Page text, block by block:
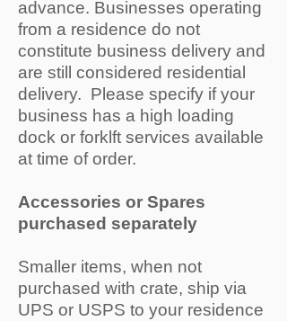
advance. Businesses operating
from a residence do not
constitute business delivery and
are still considered residential
delivery. Please specify if your
business has a high loading
dock or forklft services available
at time of order.
Accessories or Spares
purchased separately
Smaller items, when not
purchased with crate, ship via
UPS or USPS to your residence